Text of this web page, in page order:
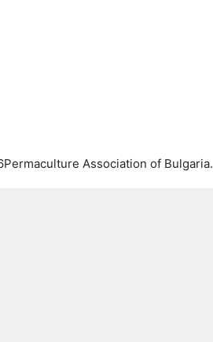
Association of Bulgaria.